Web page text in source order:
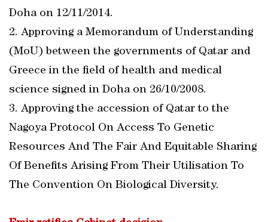
Doha on 12/11/2014.
2. Approving a Memorandum of Understanding
(MoU) between the governments of Qatar and
Greece in the field of health and medical
science signed in Doha on 26/10/2008.
3. Approving the accession of Qatar to the
Nagoya Protocol On Access To Genetic
Resources And The Fair And Equitable Sharing
Of Benefits Arising From Their Utilisation To
The Convention On Biological Diversity.